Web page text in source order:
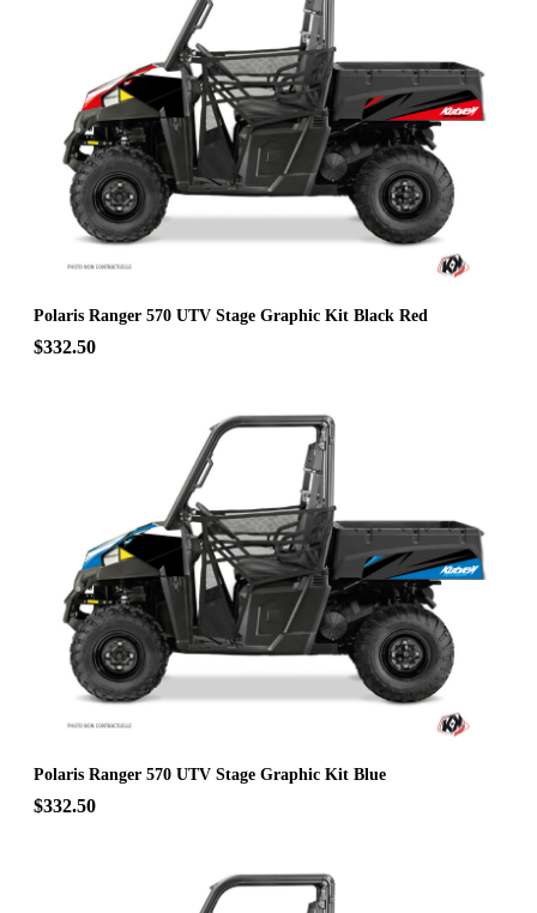
Polaris Ranger 570 UTV Stage Graphic Kit Black Red
$332.50
Polaris Ranger 570 UTV Stage Graphic Kit Blue
$332.50